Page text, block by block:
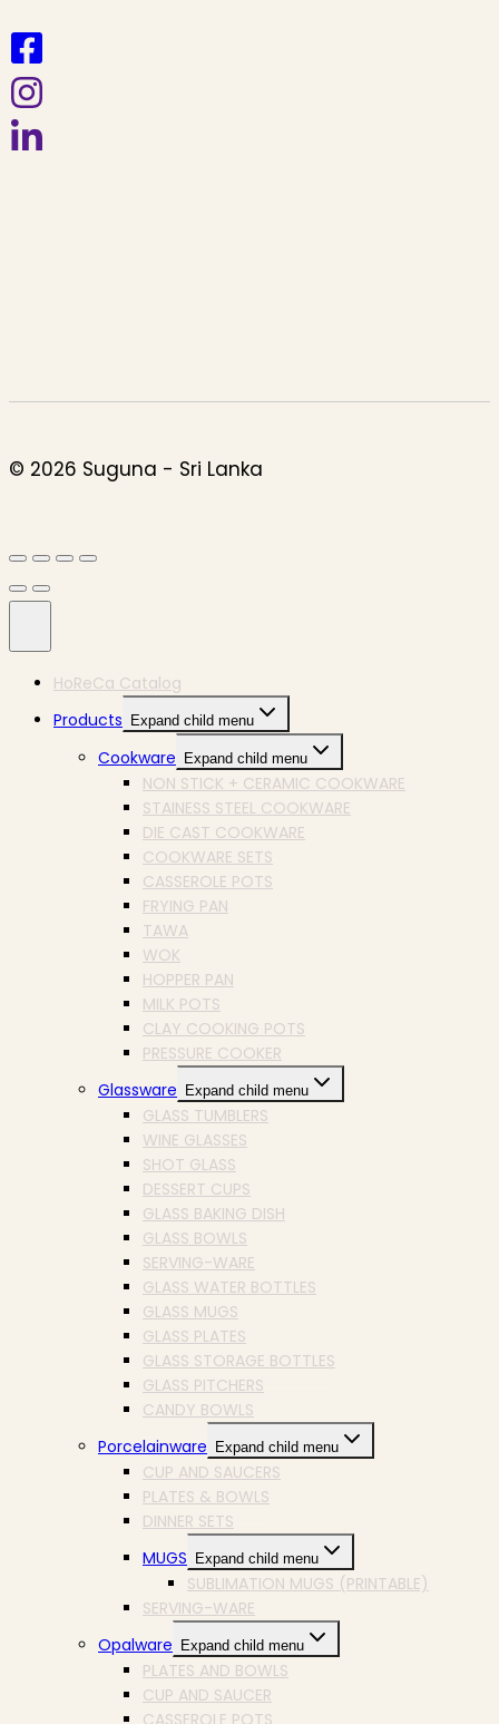
© 2026 Suguna - Sri Lanka
HoReCa Catalog
Products
Expand child menu
Cookware Expand child menu
NON STICK + CERAMIC COOKWARE
STAINESS STEEL COOKWARE
DIE CAST COOKWARE
COOKWARE SETS
CASSEROLE POTS
FRYING PAN
TAWA
WOK
HOPPER PAN
MILK POTS
CLAY COOKING POTS
PRESSURE COOKER
Glassware
Expand child menu
GLASS TUMBLERS
WINE GLASSES
SHOT GLASS
DESSERT CUPS
GLASS BAKING DISH
GLASS BOWLS
SERVING-WARE
GLASS WATER BOTTLES
GLASS MUGS
GLASS PLATES
GLASS STORAGE BOTTLES
GLASS PITCHERS
CANDY BOWLS
Porcelainware
Expand child menu
CUP AND SAUCERS
PLATES & BOWLS
DINNER SETS
MUGS
Expand child menu
SUBLIMATION MUGS (PRINTABLE)
SERVING-WARE
Opalware
Expand child menu
PLATES AND BOWLS
CUP AND SAUCER
CASSEROLE POTS